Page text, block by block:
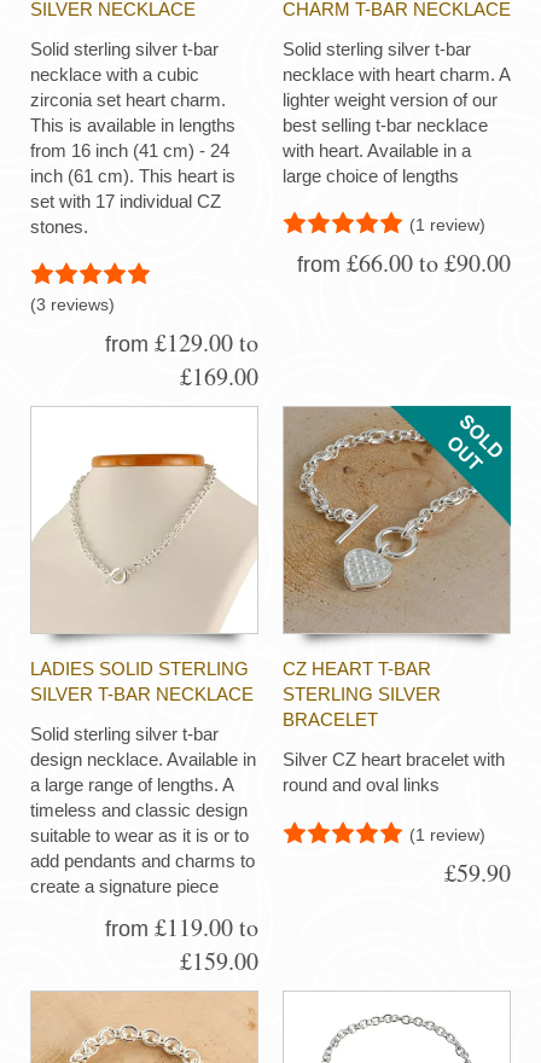
SILVER NECKLACE
Solid sterling silver t-bar
necklace with a cubic
zirconia set heart charm.
This is available in lengths
from 16 inch (41 cm) - 24
inch (61 cm). This heart is
set with 17 individual CZ
stones.
(3 reviews)
from £129.00 to
£169.00
CHARM T-BAR NECKLACE
Solid sterling silver t-bar
necklace with heart charm. A
lighter weight version of our
best selling t-bar necklace
with heart. Available in a
large choice of lengths
(1 review)
from £66.00 to £90.00
LADIES SOLID STERLING
SILVER T-BAR NECKLACE
Solid sterling silver t-bar
design necklace. Available in
a large range of lengths. A
timeless and classic design
suitable to wear as it is or to
add pendants and charms to
create a signature piece
from £119.00 to
£159.00
CZ HEART T-BAR
STERLING SILVER
BRACELET
Silver CZ heart bracelet with
round and oval links
(1 review)
£59.90